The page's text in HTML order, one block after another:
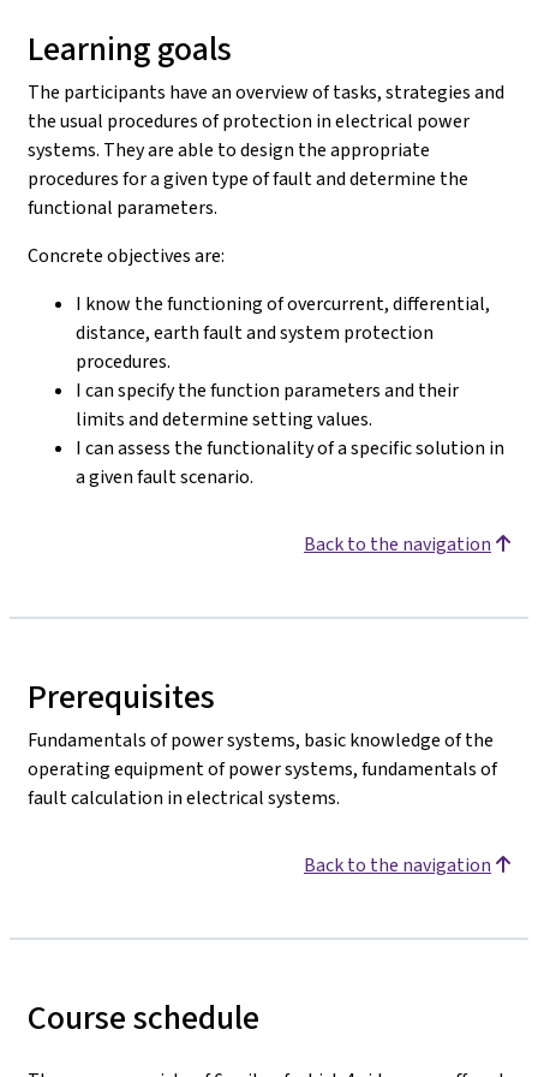
Learning goals
The participants have an overview of tasks, strategies and
the usual procedures of protection in electrical power
systems. They are able to design the appropriate
procedures for a given type of fault and determine the
functional parameters.
Concrete objectives are:
I know the functioning of overcurrent, differential,
distance, earth fault and system protection
procedures.
I can specify the function parameters and their
limits and determine setting values.
I can assess the functionality of a specific solution in
a given fault scenario.
Back to the navigation
Prerequisites
Fundamentals of power systems, basic knowledge of the
operating equipment of power systems, fundamentals of
fault calculation in electrical systems.
Back to the navigation
Course schedule